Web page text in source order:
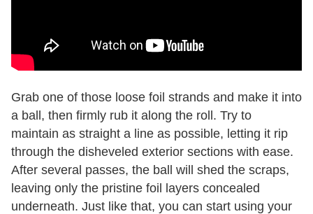
Grab one of those loose foil strands and make it into
a ball, then firmly rub it along the roll. Try to
maintain as straight a line as possible, letting it rip
through the disheveled exterior sections with ease.
After several passes, the ball will shed the scraps,
leaving only the pristine foil layers concealed
underneath. Just like that, you can start using your